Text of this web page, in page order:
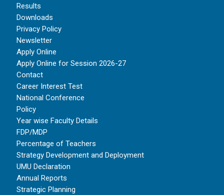
Results
Downloads
Privacy Policy
Newsletter
Apply Online
Apply Online for Session 2026-27
Contact
Career Interest Test
National Conference
Policy
Year wise Faculty Details
FDP/MDP
Percentage of Teachers
Strategy Development and Deployment
UMU Declaration
Annual Reports
Strategic Planning